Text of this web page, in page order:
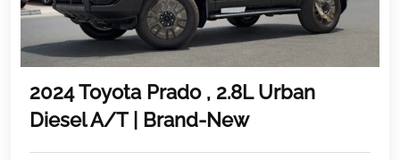
2024 Toyota Prado , 2.8L Urban
Diesel A/T | Brand-New